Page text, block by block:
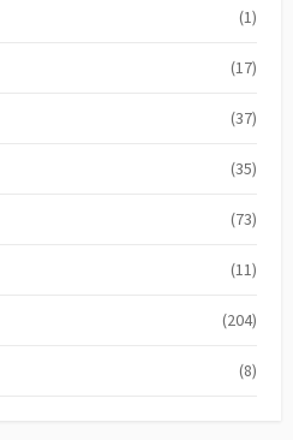
(1)
(17)
(37)
(35)
(73)
(11)
(204)
(8)